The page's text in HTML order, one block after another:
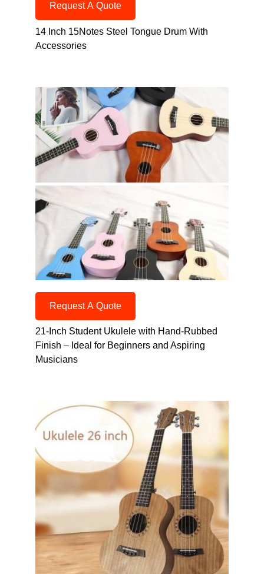
Request A Quote
14 Inch 15Notes Steel Tongue Drum With
Accessories
Request A Quote
21-Inch Student Ukulele with Hand-Rubbed
Finish – Ideal for Beginners and Aspiring
Musicians